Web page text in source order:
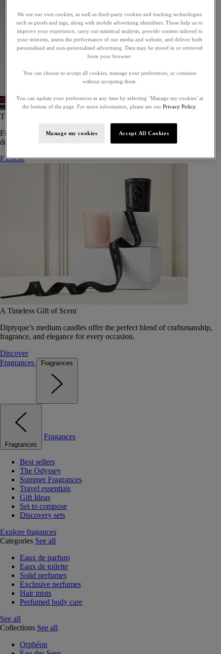
The Art of Gifting
From timeless candles to iconic scents, Diptyque offers elegant gifts
designed to delight at every celebration.
Explore
A Timeless Gift of Scent
Diptyque’s medium candles offer the perfect blend of craftsmanship,
fragrance, and elegance for every occasion.
Discover
Fragrances
Fragrances
Fragrances
Fragances
Best sellers
The Odyssey
Summer Fragrances
Travel essentials
Gift Ideas
Set to compose
Discovery sets
Explore fragances
Categories See all
Eaux de parfum
Eaux de toilette
Solid perfumes
Exclusive perfumes
Hair mists
Perfumed body care
See all
Collections See all
Orphéon
We use our own cookies, as well as third-party cookies and tracking technologies
such as pixels and tags, along with mobile advertising identifiers. These help us to
improve your experience, carry out statistical analysis, provide content tailored to
your interests, assess the performance of our media and website, and deliver both
personalised and non-personalised advertising. Data may be stored in or retrieved
from your browser.
You can choose to accept all cookies, manage your preferences, or continue
without accepting them.
You can update your preferences at any time by selecting ‘Manage my cookies’ at
the bottom of the page. For more information, please see our Privacy Policy.
Manage my cookies Accept All Cookies